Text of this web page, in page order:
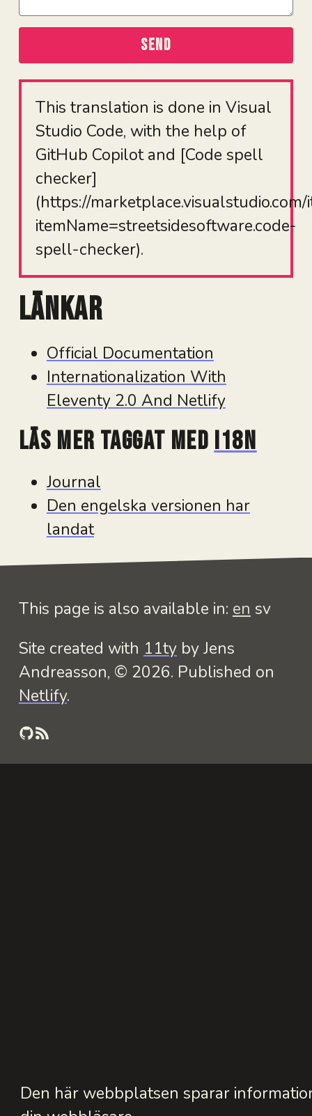
SEND
This translation is done in Visual
Studio Code, with the help of
GitHub Copilot and [Code spell
checker]
(https://marketplace.visualstudio.com/
itemName=streetsidesoftware.code-
spell-checker).
Länkar
Official Documentation
Internationalization With
Eleventy 2.0 And Netlify
Läs mer taggat med i18n
Journal
Den engelska versionen har
landat
This page is also available in: en sv
Site created with 11tyby Jens
Andreasson, © 2026. Published on
Netlify.
GitHub
RSS
Den här webbplatsen sparar